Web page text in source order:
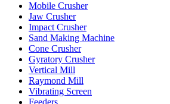
Mobile Crusher
Jaw Crusher
Impact Crusher
Sand Making Machine
Cone Crusher
Gyratory Crusher
Vertical Mill
Raymond Mill
Vibrating Screen